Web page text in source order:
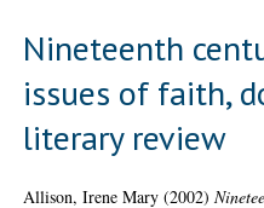
Nineteenth
issues of faith,
literary review
Allison, Irene Mary (2002)